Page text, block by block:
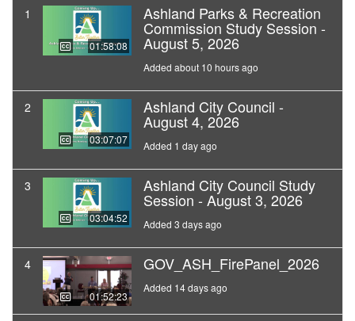
1
01:58:08
Ashland Parks & Recreation
Commission Study Session -
August 5, 2026
Added about 10 hours ago
2
03:07:07
Ashland City Council -
August 4, 2026
Added 1 day ago
3
03:04:52
Ashland City Council Study
Session - August 3, 2026
Added 3 days ago
4
01:52:23
GOV_ASH_FirePanel_2026
Added 14 days ago